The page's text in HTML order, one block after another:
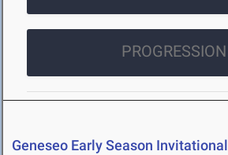
PROGRESSION
Geneseo Early Season Invitational